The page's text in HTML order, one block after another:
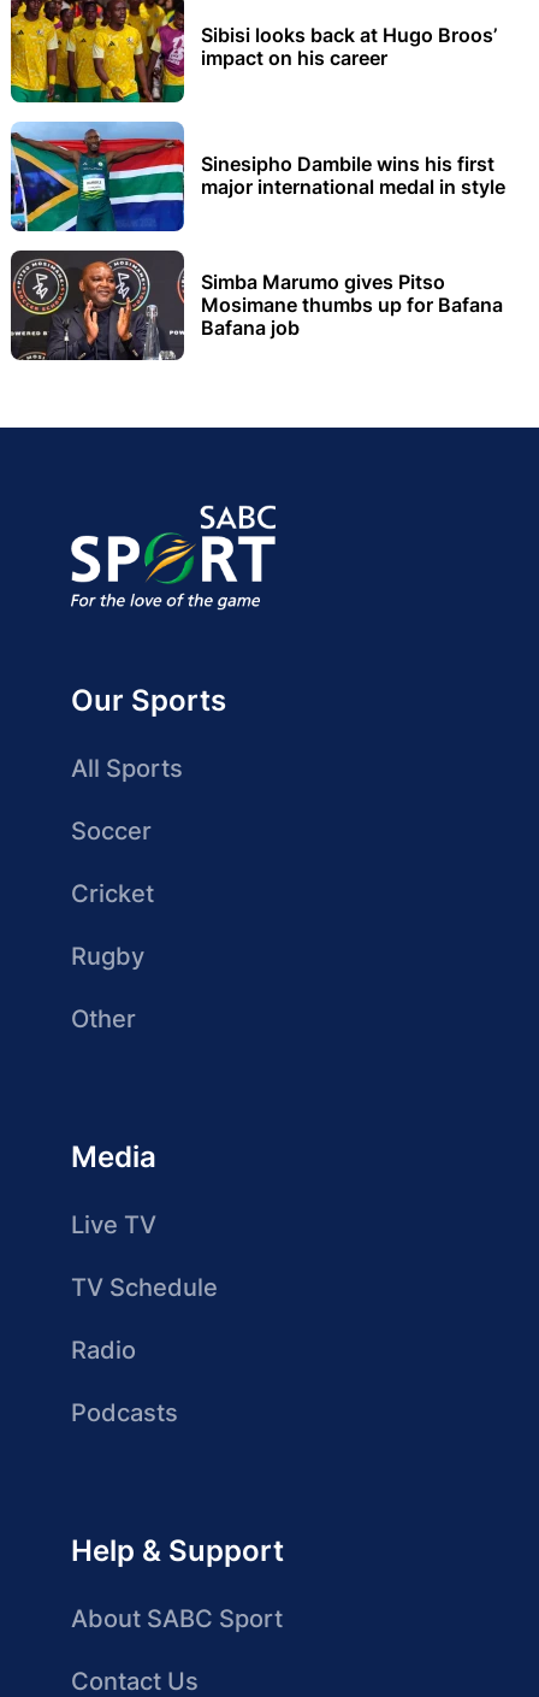
Sibisi looks back at Hugo Broos’
impact on his career
Sinesipho Dambile wins his first
major international medal in style
Simba Marumo gives Pitso
Mosimane thumbs up for Bafana
Bafana job
Our Sports
All Sports
Soccer
Cricket
Rugby
Other
Media
Live TV
TV Schedule
Radio
Podcasts
Help & Support
About SABC Sport
Contact Us